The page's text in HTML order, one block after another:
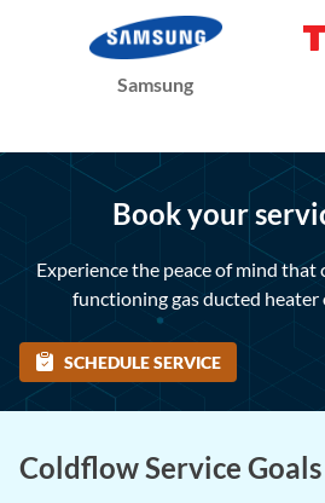
Samsung
Book your
Experience the peace of mind
functioning gas ducted heater
SCHEDULE SERVICE
Coldflow Service Goals